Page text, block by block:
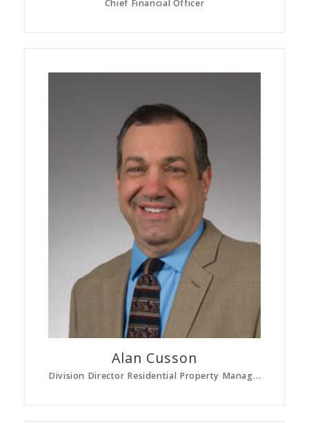
Chief Financial Officer
Alan Cusson
Division Director Residential Property Management